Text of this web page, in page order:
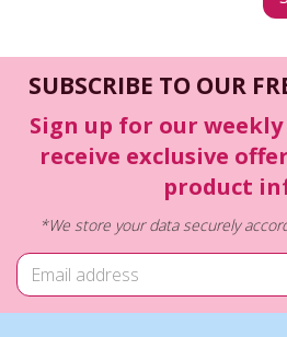
SUBSCRIBE TO OUR
Sign up for our
receive exclusive
product
*We store your data securely